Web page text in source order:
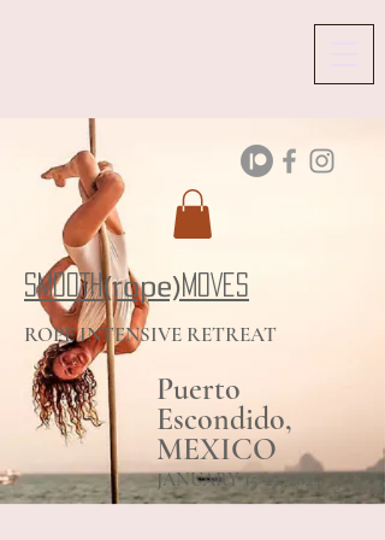
SMOOTH(rope)MOVES
ROPE INTENSIVE RETREAT
Puerto
Escondido,
MEXICO
JANUARY 15-22, 2024